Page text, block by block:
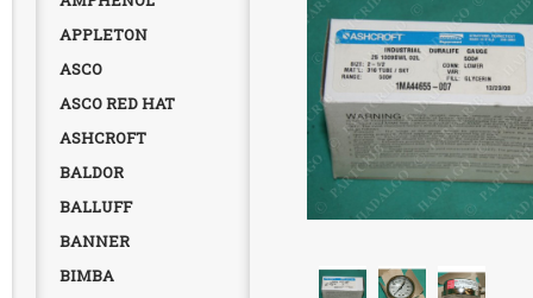
APPLETON
ASCO
ASCO RED HAT
ASHCROFT
BALDOR
BALLUFF
BANNER
BIMBA